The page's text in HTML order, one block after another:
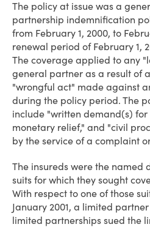
The policy at issue was a
partnership indemnification
from February 1, 2000, to
renewal period of February 1,
The coverage applied to any
general partner as a result of
"wrongful act" made against
during the policy period. The
include "written demand(s)
monetary relief," and "civil
by the service of a complaint
The insureds were the named
suits for which they sought
With respect to one of those
January 2001, a limited
limited partnerships sued the